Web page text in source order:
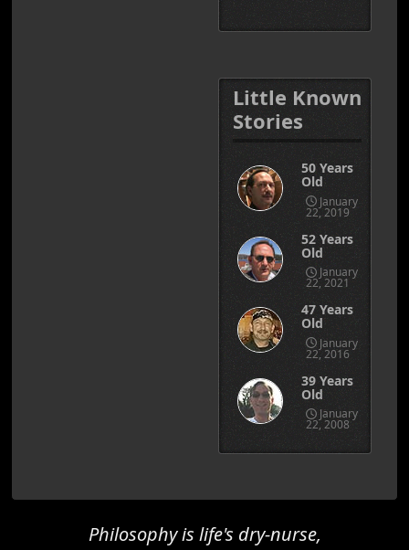
Little Known
Stories
50 Years
Old
January
22, 2019
52 Years
Old
January
22, 2021
47 Years
Old
January
22, 2016
39 Years
Old
January
22, 2008
Philosophy is life's dry-nurse,